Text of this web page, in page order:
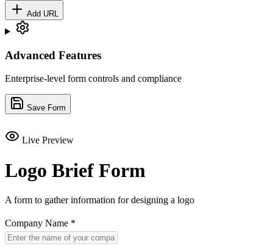
Add URL
Advanced Features
Enterprise-level form controls and compliance
Save Form
Live Preview
Logo Brief Form
A form to gather information for designing a logo
Company Name *